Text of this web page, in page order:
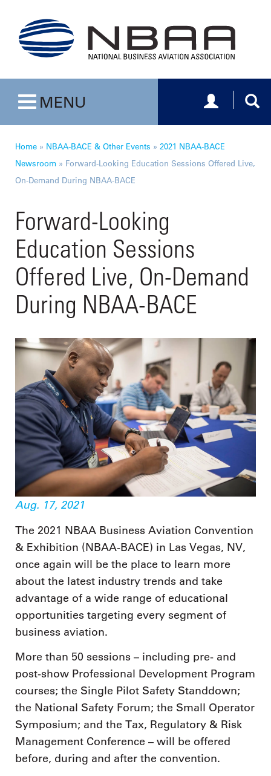
Toggle navigation
MENU Toggle
Home » NBAA-BACE & Other Events » 2021 NBAA-BACE
Newsroom » Forward-Looking Education Sessions Offered Live,
On-Demand During NBAA-BACE
Forward-Looking
Education Sessions
Offered Live, On-Demand
During NBAA-BACE
Aug. 17, 2021
The 2021 NBAA Business Aviation Convention
& Exhibition (NBAA-BACE) in Las Vegas, NV,
once again will be the place to learn more
about the latest industry trends and take
advantage of a wide range of educational
opportunities targeting every segment of
business aviation.
More than 50 sessions – including pre- and
post-show Professional Development Program
courses; the Single Pilot Safety Standdown;
the National Safety Forum; the Small Operator
Symposium; and the Tax, Regulatory & Risk
Management Conference – will be offered
before, during and after the convention.